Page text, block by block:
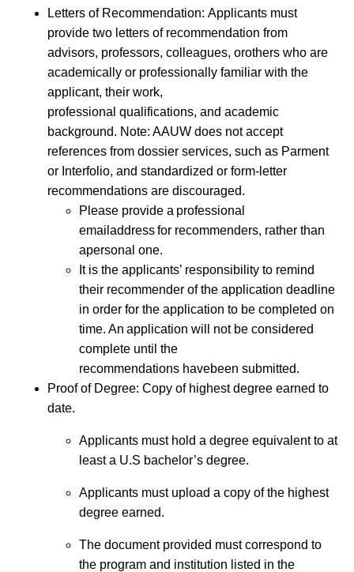
Letters of Recommendation: Applicants must
provide two letters of recommendation from
advisors, professors, colleagues, orothers who are
academically or professionally familiar with the
applicant, their work,
professional qualifications, and academic
background. Note: AAUW does not accept
references from dossier services, such as Parment
or Interfolio, and standardized or form-letter
recommendations are discouraged.
Please provide a professional
emailaddress for recommenders, rather than
apersonal one.
It is the applicants’ responsibility to remind
their recommender of the application deadline
in order for the application to be completed on
time. An application will not be considered
complete until the
recommendations havebeen submitted.
Proof of Degree: Copy of highest degree earned to
date.
Applicants must hold a degree equivalent to at
least a U.S bachelor’s degree.
Applicants must upload a copy of the highest
degree earned.
The document provided must correspond to
the program and institution listed in the